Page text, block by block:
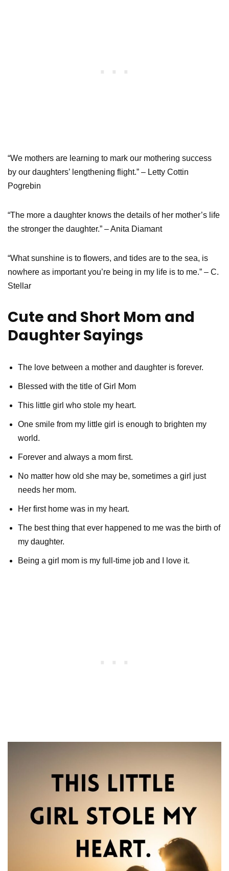
“We mothers are learning to mark our mothering success
by our daughters’ lengthening flight.” – Letty Cottin
Pogrebin
“The more a daughter knows the details of her mother’s life
the stronger the daughter.” – Anita Diamant
“What sunshine is to flowers, and tides are to the sea, is
nowhere as important you’re being in my life is to me.” – C.
Stellar
Cute and Short Mom and
Daughter Sayings
The love between a mother and daughter is forever.
Blessed with the title of Girl Mom
This little girl who stole my heart.
One smile from my little girl is enough to brighten my
world.
Forever and always a mom first.
No matter how old she may be, sometimes a girl just
needs her mom.
Her first home was in my heart.
The best thing that ever happened to me was the birth of
my daughter.
Being a girl mom is my full-time job and I love it.